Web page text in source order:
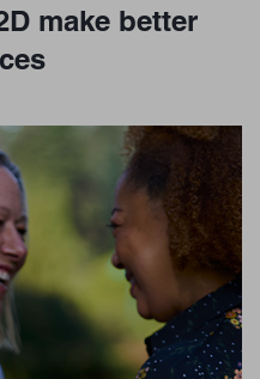
make better